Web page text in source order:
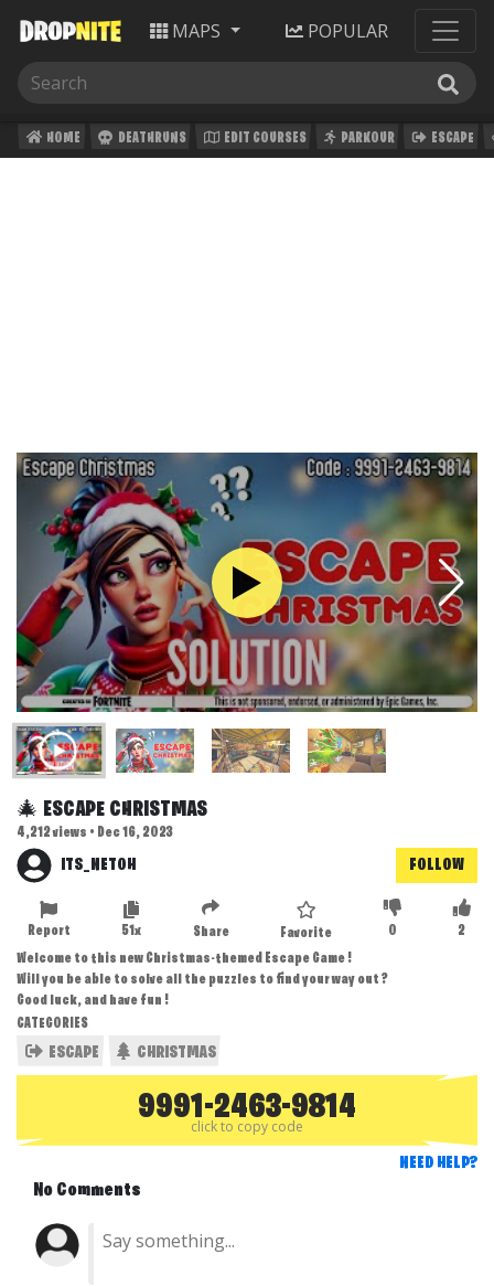
MAPS POPULAR
HOME DEATHRUNS EDIT COURSES PARKOUR ESCAPE
🎄 ESCAPE CHRISTMAS
4,212 views • Dec 16, 2023
ITS_NETOH FOLLOW
2
0
Favorite
Share
51x
Report
Welcome to this new Christmas-themed Escape Game !
Will you be able to solve all the puzzles to find your way out ?
Good luck, and have fun !
CATEGORIES
ESCAPE CHRISTMAS
9991-2463-9814
click to copy code
NEED HELP?
No Comments